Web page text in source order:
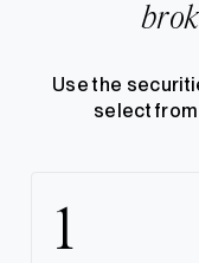
Use the
select